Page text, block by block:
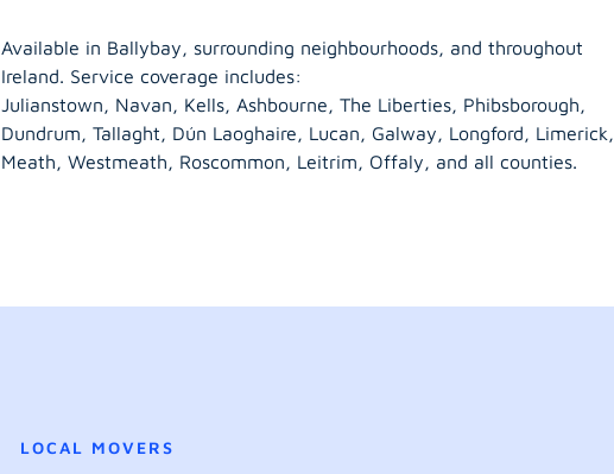
Available in Ballybay, surrounding neighbourhoods, and throughout
Ireland. Service coverage includes:
Julianstown, Navan, Kells, Ashbourne, The Liberties, Phibsborough,
Dundrum, Tallaght, Dún Laoghaire, Lucan, Galway, Longford, Limerick,
Meath, Westmeath, Roscommon, Leitrim, Offaly, and all counties.
LOCAL MOVERS